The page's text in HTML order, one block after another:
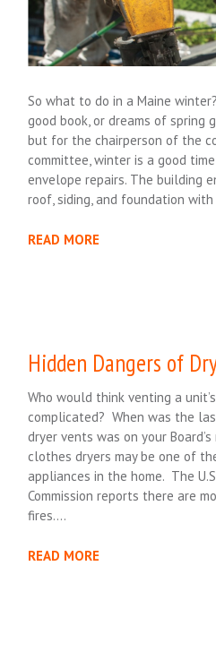
So what to do in a Maine
good book, or dreams of
but for the chairperson of the
committee, winter is a good
envelope repairs. The building
roof, siding, and foundation
READ MORE
Hidden Dangers of
Who would think venting a
complicated? When was the
dryer vents was on your
clothes dryers may be one of
appliances in the home. The
Commission reports there are
fires….
READ MORE